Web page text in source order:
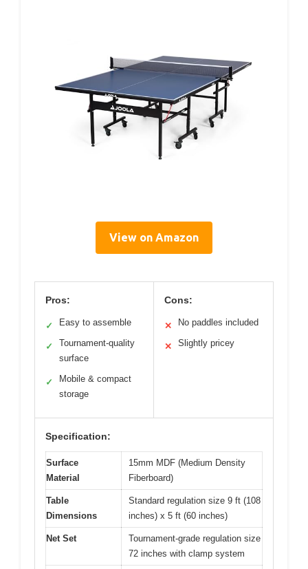
View on Amazon
Pros:
✓ Easy to assemble
✓
Tournament-quality
surface
✓
Mobile & compact
storage
Cons:
✕ No paddles included
✕ Slightly pricey
Specification:
Surface
Material
15mm MDF (Medium Density
Fiberboard)
Table
Dimensions
Standard regulation size 9 ft (108
inches) x 5 ft (60 inches)
Net Set
Tournament-grade regulation size
72 inches with clamp system